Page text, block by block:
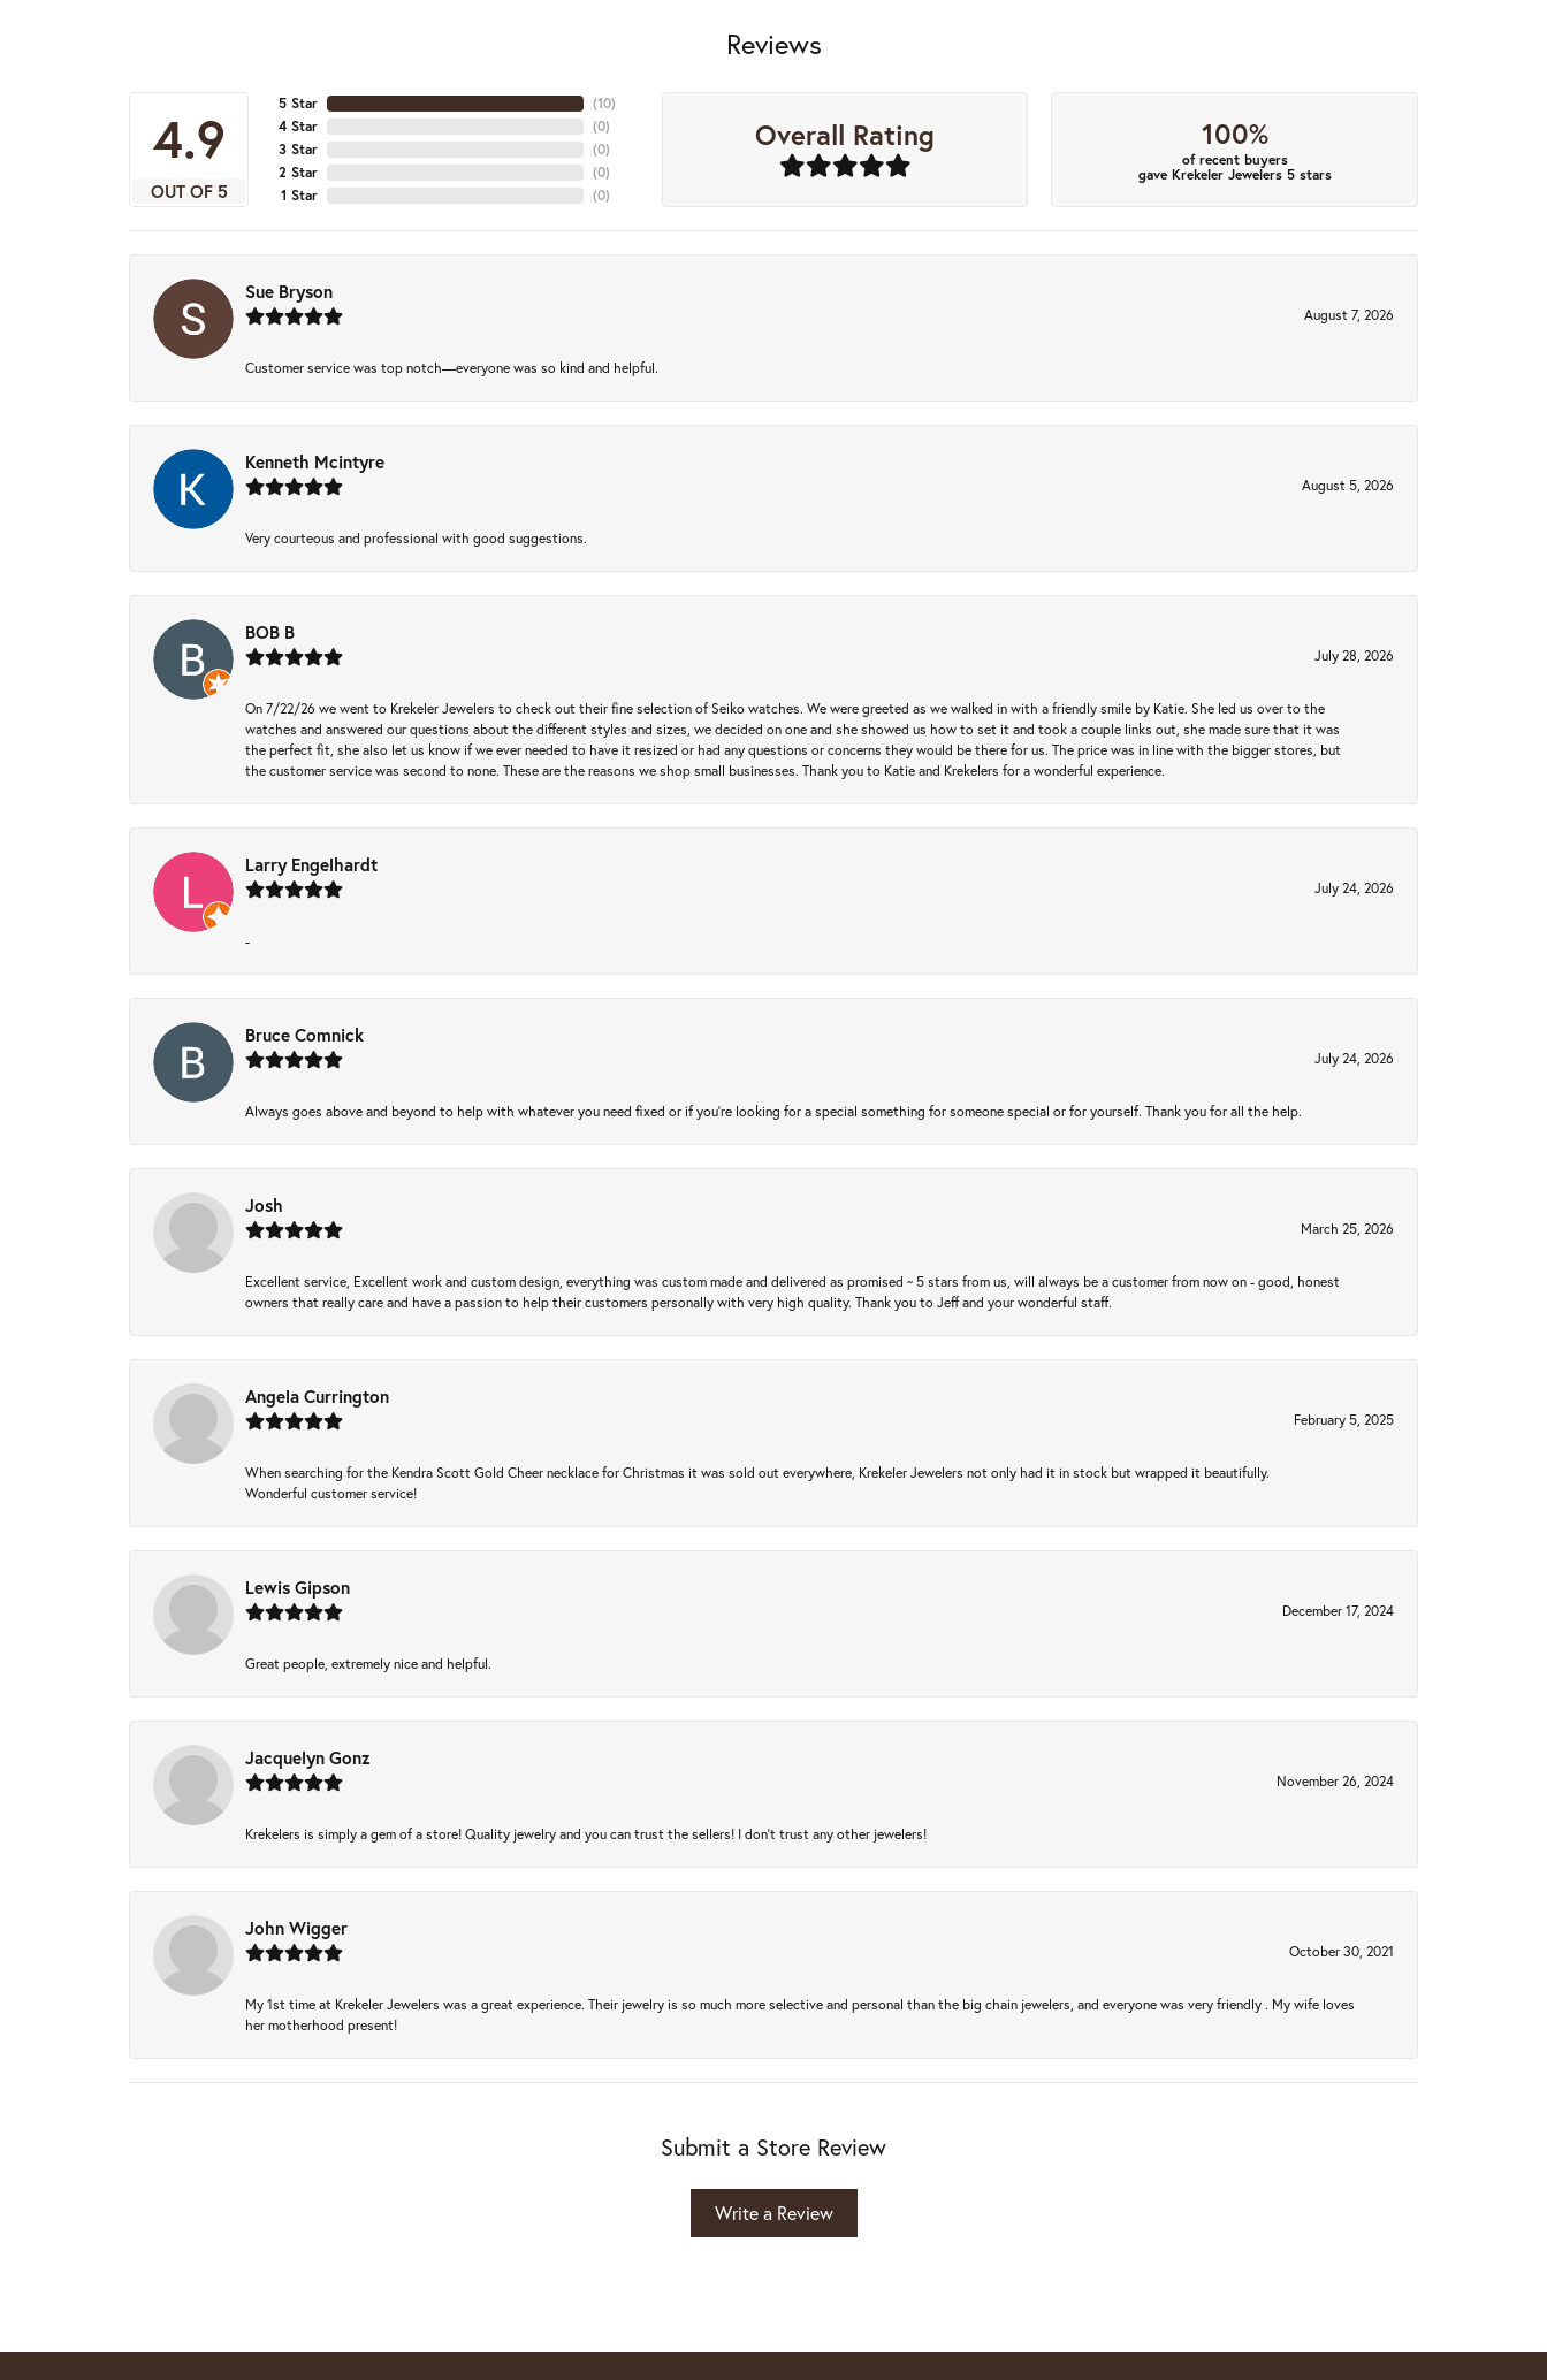
Reviews
4.9
OUT OF 5
5 Star
4 Star
3 Star
2 Star
1 Star
(10)
(0)
(0)
(0)
(0)
Overall Rating 100%
of recent buyers
gave Krekeler Jewelers 5 stars
Sue Bryson
August 7, 2026
Customer service was top notch—everyone was so kind and helpful.
Kenneth Mcintyre
August 5, 2026
Very courteous and professional with good suggestions.
BOB B
July 28, 2026
On 7/22/26 we went to Krekeler Jewelers to check out their fine selection of Seiko watches. We were greeted as we walked in with a friendly smile by Katie. She led us over to the
watches and answered our questions about the different styles and sizes, we decided on one and she showed us how to set it and took a couple links out, she made sure that it was
the perfect fit, she also let us know if we ever needed to have it resized or had any questions or concerns they would be there for us. The price was in line with the bigger stores, but
the customer service was second to none. These are the reasons we shop small businesses. Thank you to Katie and Krekelers for a wonderful experience.
Larry Engelhardt
July 24, 2026
-
Bruce Comnick
July 24, 2026
Always goes above and beyond to help with whatever you need fixed or if you’re looking for a special something for someone special or for yourself. Thank you for all the help.
Josh
March 25, 2026
Excellent service, Excellent work and custom design, everything was custom made and delivered as promised ~ 5 stars from us, will always be a customer from now on - good, honest
owners that really care and have a passion to help their customers personally with very high quality. Thank you to Jeff and your wonderful staff.
Angela Currington
February 5, 2025
When searching for the Kendra Scott Gold Cheer necklace for Christmas it was sold out everywhere, Krekeler Jewelers not only had it in stock but wrapped it beautifully.
Wonderful customer service!
Lewis Gipson
December 17, 2024
Great people, extremely nice and helpful.
Jacquelyn Gonz
November 26, 2024
Krekelers is simply a gem of a store! Quality jewelry and you can trust the sellers! I don’t trust any other jewelers!
John Wigger
October 30, 2021
My 1st time at Krekeler Jewelers was a great experience. Their jewelry is so much more selective and personal than the big chain jewelers, and everyone was very friendly . My wife loves
her motherhood present!
Submit a Store Review
Write a Review